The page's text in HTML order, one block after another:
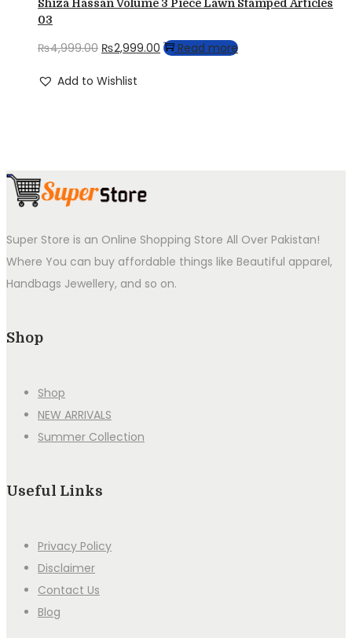
Shiza Hassan Volume 3 Piece Lawn Stamped Articles
03
₨4,999.00 Original
₨2,999.00 Current
Read more
Add to Wishlist
Super Store is an Online Shopping Store All Over Pakistan!
Where You can buy affordable things like Beautiful apparel,
Handbags Jewellery, and so on.
Shop
Shop
NEW ARRIVALS
Summer Collection
Useful Links
Privacy Policy
Disclaimer
Contact Us
Blog